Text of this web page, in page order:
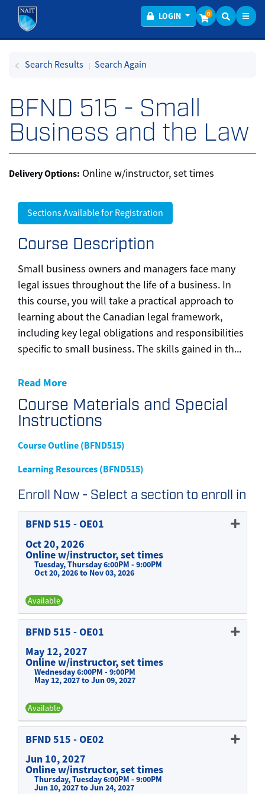
LOGIN Menu
0
Search Results Search Again
BFND 515 - Small
Business and the Law
Delivery Options Online w/instructor, set times
Sections Available for Registration
Course Description
Small business owners and managers face many
legal issues throughout the life of a business. In
this course, you will take a practical approach to
learning about the Canadian legal framework,
including key legal obligations and responsibilities
specific to small business. The skills gained in th...
Read More
Course Materials and Special
Instructions
Course Outline (BFND515)
Learning Resources (BFND515)
Enroll Now - Select a section to enroll in
BFND 515 -OE01
Oct 20, 2026
Online w/instructor, set times
Tuesday, Thursday 6:00PM - 9:00PM
Oct 20, 2026 to Nov 03, 2026
Available
Expand or collapse BFND 515 -
BFND 515 -OE01
May 12, 2027
Online w/instructor, set times
Wednesday 6:00PM - 9:00PM
May 12, 2027 to Jun 09, 2027
Available
Expand or collapse BFND 515 -
BFND 515 -OE02
Jun 10, 2027
Online w/instructor, set times
Thursday, Tuesday 6:00PM - 9:00PM
Jun 10, 2027 to Jun 24, 2027